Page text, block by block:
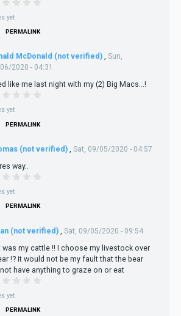
yet
PERMALINK
McDonald (not verified) , Sun,
2020 - 04:31
like me last night with my (2) Big Macs...!
yet
PERMALINK
(not verified) , Sat, 09/05/2020 - 04:57
way..
yet
PERMALINK
(not verified) Sat, 09/05/2020 - 09:54
was my cattle !! I choose my livestock over
!? it would not be my fault that the bear
have anything to graze on or eat
yet
PERMALINK